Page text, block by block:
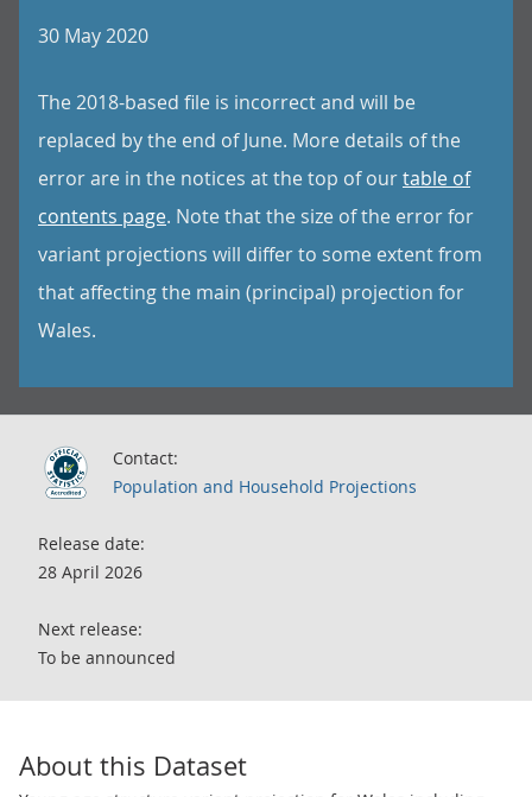
30 May 2020
The 2018-based file is incorrect and will be
replaced by the end of June. More details of the
error are in the notices at the top of ourtable of
contents page. Note that the size of the error for
variant projections will differ to some extent from
that affecting the main (principal) projection for
Wales.
Contact:
Population and Household Projections
Release date:
28 April 2026
Next release:
To be announced
About this Dataset